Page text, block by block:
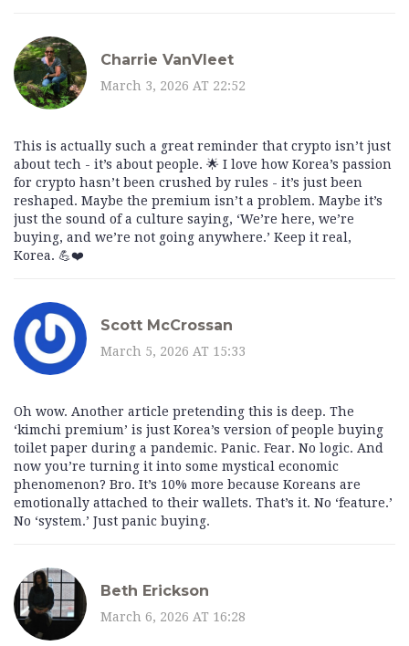
Charrie VanVleet
March 3, 2026 AT 22:52
This is actually such a great reminder that crypto isn’t just
about tech - it’s about people. 🌟 I love how Korea’s passion
for crypto hasn’t been crushed by rules - it’s just been
reshaped. Maybe the premium isn’t a problem. Maybe it’s
just the sound of a culture saying, ‘We’re here, we’re
buying, and we’re not going anywhere.’ Keep it real,
Korea. 💪❤️
Scott McCrossan
March 5, 2026 AT 15:33
Oh wow. Another article pretending this is deep. The
‘kimchi premium’ is just Korea’s version of people buying
toilet paper during a pandemic. Panic. Fear. No logic. And
now you’re turning it into some mystical economic
phenomenon? Bro. It’s 10% more because Koreans are
emotionally attached to their wallets. That’s it. No ‘feature.’
No ‘system.’ Just panic buying.
Beth Erickson
March 6, 2026 AT 16:28